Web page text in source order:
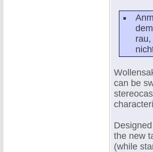
can be
the new
(while